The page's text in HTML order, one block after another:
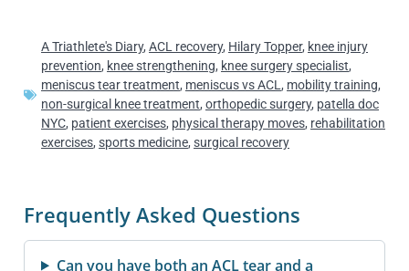
A Triathlete's Diary, ACL recovery, Hilary Topper, knee injury
prevention, knee strengthening, knee surgery specialist,
meniscus tear treatment, meniscus vs ACL , mobility training,
non-surgical knee treatment, orthopedic surgery, patella doc
NYC, patient exercises, physical therapy moves, rehabilitation
exercises, sports medicine, surgical recovery
Frequently Asked Questions
Can you have both an ACL tear and a